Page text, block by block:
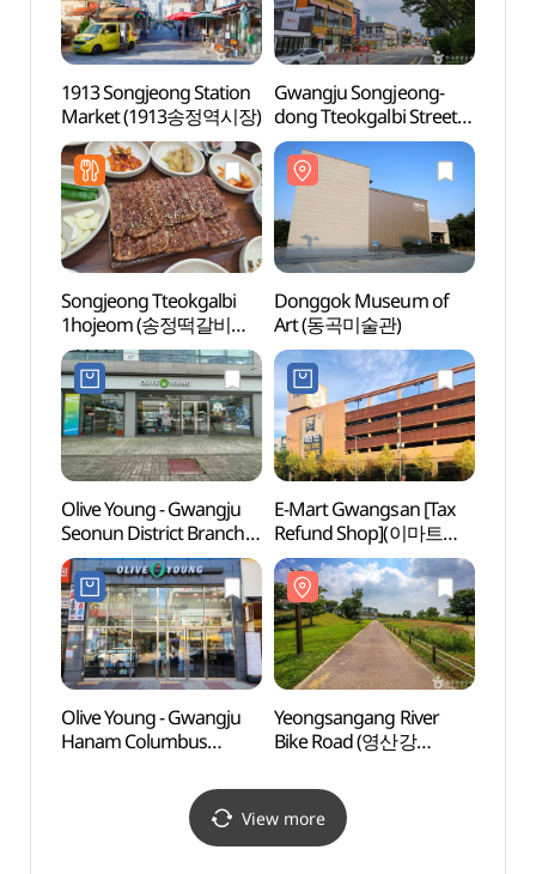
1913 Songjeong Station
Market (1913송정역시장)
Gwangju Songjeong-
dong Tteokgalbi Street
(광주 송정동 떡갈비 골목)
Songjeong Tteokgalbi
1hojeom (송정떡갈비
1호점)
Donggok Museum of
Art (동곡미술관)
Olive Young - Gwangju
Seonun District Branch
[Tax Refund Shop]
(올리브영
광주선운지구점)
E-Mart Gwangsan [Tax
Refund Shop](이마트
광산점)
Olive Young - Gwangju
Hanam Columbus
광주하남콜럼버스점)
Yeongsangang River
Bike Road (영산강
View more